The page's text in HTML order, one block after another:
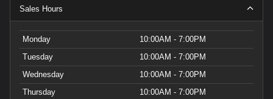
Sales Hours
Monday
10:00AM - 7:00PM
Tuesday
10:00AM - 7:00PM
Wednesday
10:00AM - 7:00PM
Thursday
10:00AM - 7:00PM